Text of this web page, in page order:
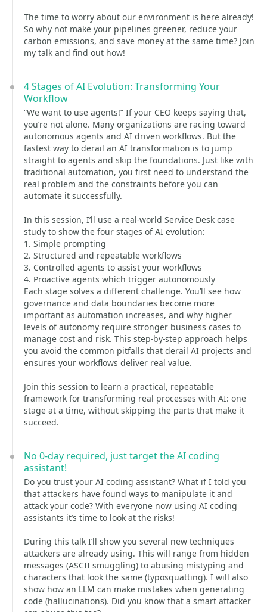
The time to worry about our environment is here already!
So why not make your pipelines greener, reduce your
carbon emissions, and save money at the same time? Join
my talk and find out how!
4 Stages of AI Evolution: Transforming Your
Workflow
“We want to use agents!” If your CEO keeps saying that,
you’re not alone. Many organizations are racing toward
autonomous agents and AI driven workflows. But the
fastest way to derail an AI transformation is to jump
straight to agents and skip the foundations. Just like with
traditional automation, you first need to understand the
real problem and the constraints before you can
automate it successfully.
In this session, I’ll use a real-world Service Desk case
study to show the four stages of AI evolution:
1. Simple prompting
2. Structured and repeatable workflows
3. Controlled agents to assist your workflows
4. Proactive agents which trigger autonomously
Each stage solves a different challenge. You’ll see how
governance and data boundaries become more
important as automation increases, and why higher
levels of autonomy require stronger business cases to
manage cost and risk. This step-by-step approach helps
you avoid the common pitfalls that derail AI projects and
ensures your workflows deliver real value.
Join this session to learn a practical, repeatable
framework for transforming real processes with AI: one
stage at a time, without skipping the parts that make it
succeed.
No 0-day required, just target the AI coding
assistant!
Do you trust your AI coding assistant? What if I told you
that attackers have found ways to manipulate it and
attack your code? With everyone now using AI coding
assistants it’s time to look at the risks!
During this talk I’ll show you several new techniques
attackers are already using. This will range from hidden
messages (ASCII smuggling) to abusing mistyping and
characters that look the same (typosquatting). I will also
show how an LLM can make mistakes when generating
code (hallucinations). Did you know that a smart attacker